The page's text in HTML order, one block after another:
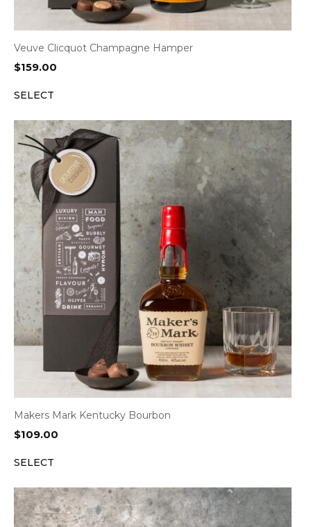
Veuve Clicquot Champagne Hamper
$159.00
SELECT
Makers Mark Kentucky Bourbon
$109.00
SELECT